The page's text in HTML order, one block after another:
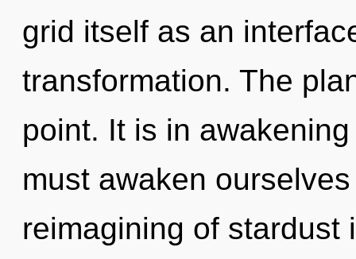
grid itself as an
transformation. The
point. It is in
must awaken
reimagining of stardust